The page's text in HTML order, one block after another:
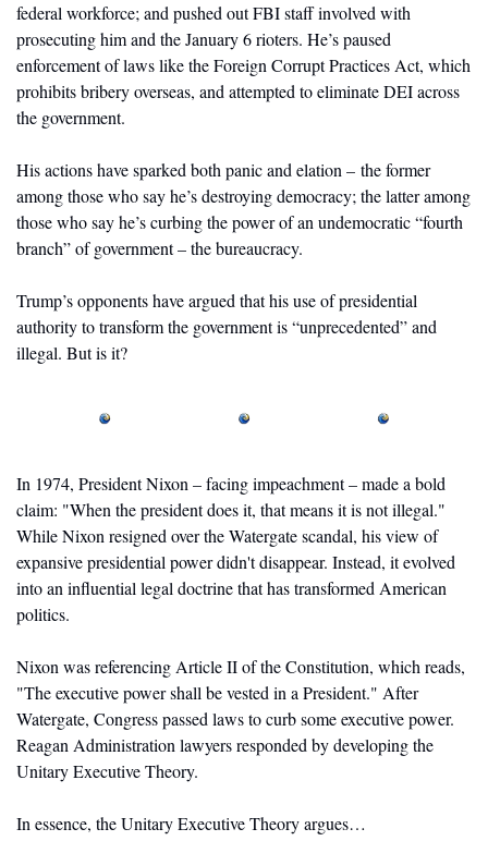
federal workforce; and pushed out FBI staff involved with
prosecuting him and the January 6 rioters. He’s paused
enforcement of laws like the Foreign Corrupt Practices Act, which
prohibits bribery overseas, and attempted to eliminate DEI across
the government.
His actions have sparked both panic and elation – the former
among those who say he’s destroying democracy; the latter among
those who say he’s curbing the power of an undemocratic “fourth
branch” of government – the bureaucracy.
Trump’s opponents have argued that his use of presidential
authority to transform the government is “unprecedented” and
illegal. But is it?
In 1974, President Nixon – facing impeachment – made a bold
claim: "When the president does it, that means it is not illegal."
While Nixon resigned over the Watergate scandal, his view of
expansive presidential power didn't disappear. Instead, it evolved
into an influential legal doctrine that has transformed American
politics.
Nixon was referencing Article II of the Constitution, which reads,
"The executive power shall be vested in a President." After
Watergate, Congress passed laws to curb some executive power.
Reagan Administration lawyers responded by developing the
Unitary Executive Theory.
In essence, the Unitary Executive Theory argues…